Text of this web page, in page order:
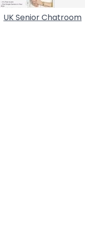
UK Senior Chatroom